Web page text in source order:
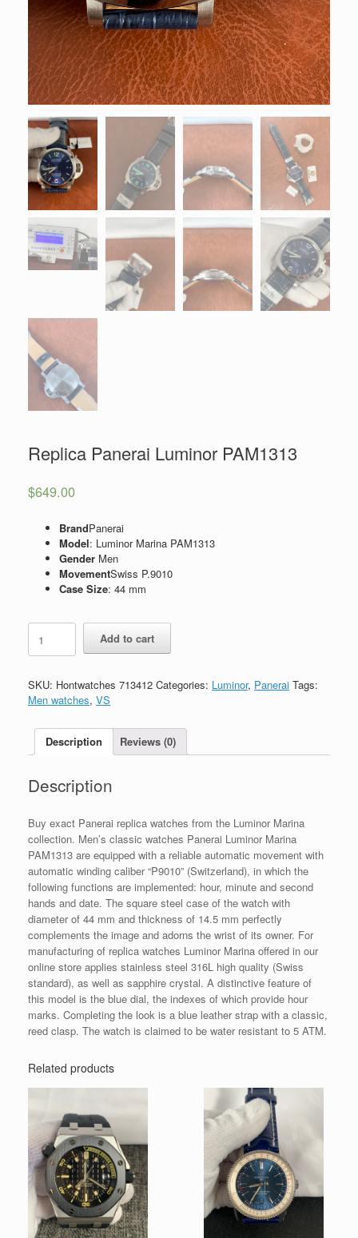
Replica Panerai Luminor PAM1313
$649.00
BrandPanerai
Model: Luminor Marina PAM1313
Gender Men
MovementSwiss P.9010
Case Size: 44 mm
Panerai
Luminor
quantity
Add to cart
SKU: Hontwatches 713412 Categories: Luminor, Panerai Tags:
Men watches, VS
Description Reviews (0)
Description
Buy exact Panerai replica watches from the Luminor Marina
collection. Men’s classic watches Panerai Luminor Marina
PAM1313 are equipped with a reliable automatic movement with
automatic winding caliber “P9010” (Switzerland), in which the
following functions are implemented: hour, minute and second
hands and date. The square steel case of the watch with
diameter of 44 mm and thickness of 14.5 mm perfectly
complements the image and adorns the wrist of its owner. For
manufacturing of replica watches Luminor Marina offered in our
online store applies stainless steel 316L high quality (Swiss
standard), as well as sapphire crystal. A distinctive feature of
this model is the blue dial, the indexes of which provide hour
marks. Completing the look is a blue leather strap with a classic,
reed clasp. The watch is claimed to be water resistant to 5 ATM.
Related products